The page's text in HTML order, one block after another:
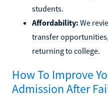
students.
Affordability: We
transfer
returning to college.
How To Improve
Admission After